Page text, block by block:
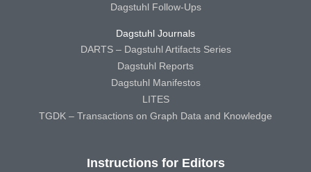
Dagstuhl Follow-Ups
Dagstuhl Journals
DARTS – Dagstuhl Artifacts Series
Dagstuhl Reports
Dagstuhl Manifestos
LITES
TGDK – Transactions on Graph Data and Knowledge
Instructions for Editors